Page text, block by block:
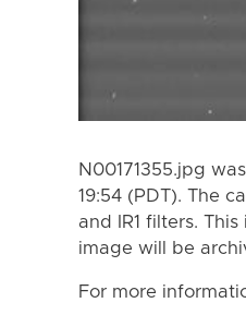
N00171355.jpg
19:54 (PDT). The
and IR1 filters.
image will be
For more